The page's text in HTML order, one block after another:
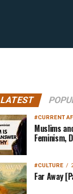
LATEST
#CURRENT
Muslims
Feminism,
#CULTURE
Far Away